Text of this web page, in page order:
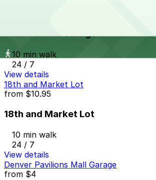
Park Central Garage
10 min walk
24 / 7
View details
18th and Market Lot
from $10.95
18th and Market Lot
10 min walk
24 / 7
View details
Denver Pavilions Mall Garage
from $4